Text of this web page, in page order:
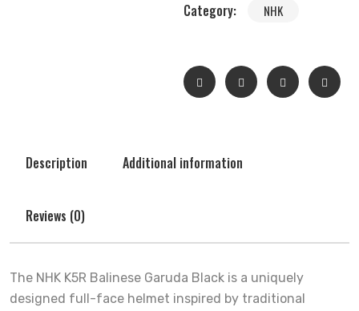
Category:
NHK
Description Additional information
Reviews (0)
The NHK K5R Balinese Garuda Black is a uniquely
designed full-face helmet inspired by traditional